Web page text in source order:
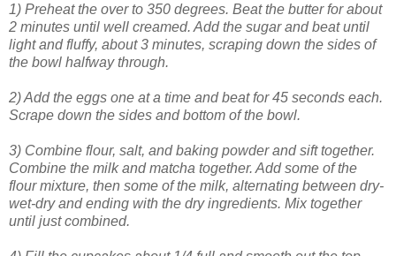
1) Preheat the over to 350 degrees. Beat the butter for about
2 minutes until well creamed. Add the sugar and beat until
light and fluffy, about 3 minutes, scraping down the sides of
the bowl halfway through.
2) Add the eggs one at a time and beat for 45 seconds each.
Scrape down the sides and bottom of the bowl.
3) Combine flour, salt, and baking powder and sift together.
Combine the milk and matcha together. Add some of the
flour mixture, then some of the milk, alternating between dry-
wet-dry and ending with the dry ingredients. Mix together
until just combined.